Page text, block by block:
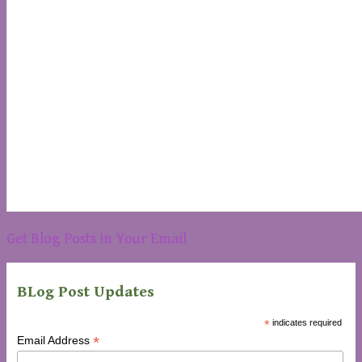
Get Blog Posts in Your Email
BLog Post Updates
* indicates required
Email Address *